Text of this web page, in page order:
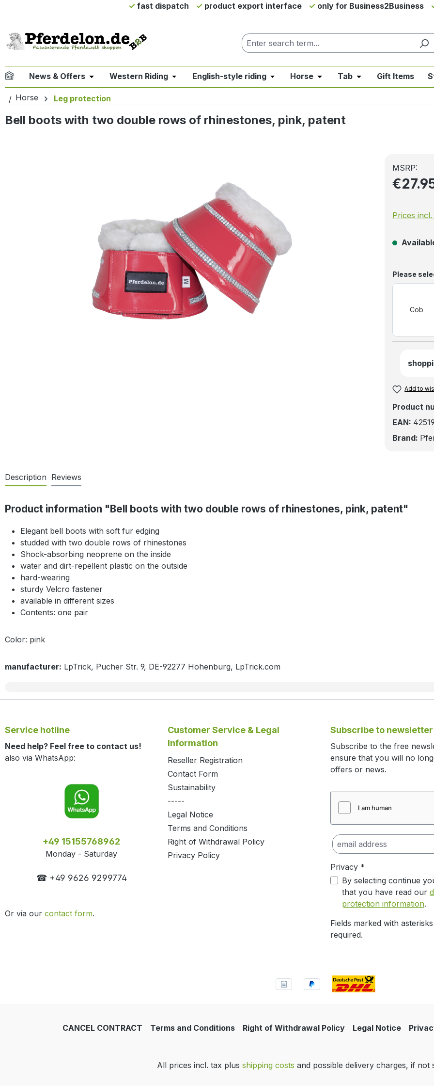
fast dispatch product export interface only for Business2Business
News & Offers Open or close the dropdown menu from the category News & Offers
Western Riding Open or close the dropdown menu from the category Western Riding
English-style riding Open or close the dropdown menu from
Horse Open or close the dropdown
Tab Open or close the
Gift Items
Horse Leg protection
Bell boots with two double rows of rhinestones, pink, patent
MSRP:
Prices
Select
Please
Cob
Add to
Product
EAN:
Brand:
Description Reviews
Product information "Bell boots with two double rows of rhinestones, pink, patent"
Elegant bell boots with soft fur edging
studded with two double rows of rhinestones
Shock-absorbing neoprene on the inside
water and dirt-repellent plastic on the outside
hard-wearing
sturdy Velcro fastener
available in different sizes
Contents: one pair
Color: pink
manufacturer: LpTrick, Pucher Str. 9, DE-92277 Hohenburg, LpTrick.com
Service hotline
Need help? Feel free to contact us!
also via WhatsApp:
+49 15155768962
Monday - Saturday
☎ +49 9626 9299774
Or via our contact form.
Customer Service & Legal
Information
Reseller Registration
Contact Form
Sustainability
-----
Legal Notice
Terms and Conditions
Right of Withdrawal Policy
Privacy Policy
Subscribe to newsletter
Subscribe to the free
ensure that you will no
offers or news.
Privacy *
By selecting continue
that you have read our
protection information.
Fields marked with
required.
CANCEL CONTRACT Terms and Conditions Right of Withdrawal Policy Legal Notice
All prices incl. tax plus shipping costs and possible delivery charges, if not